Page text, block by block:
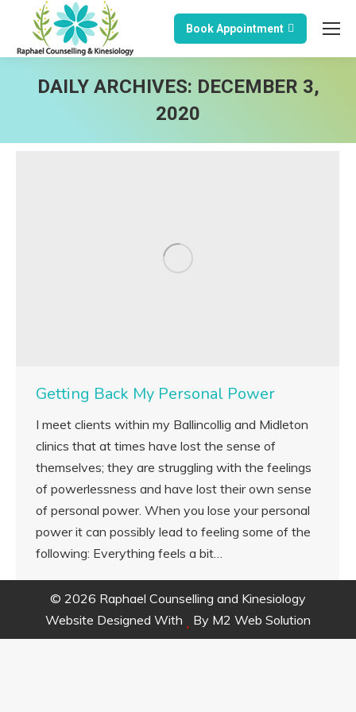
Book Appointment
DAILY ARCHIVES: DECEMBER 3,
2020
Getting Back My Personal Power
I meet clients within my Ballincollig and Midleton
clinics that at times have lost the sense of
themselves; they are struggling with the feelings
of powerlessness and have lost their own sense
of personal power. When you lose your personal
power it can possibly lead to feeling some of the
following: Everything feels a bit…
© 2026 Raphael Counselling and Kinesiology
Website Designed With
By M2 Web Solution